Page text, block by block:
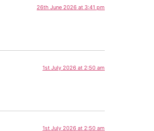
26th June 2026 at 3:41 pm
1st July 2026 at 2:50 am
1st July 2026 at 2:50 am